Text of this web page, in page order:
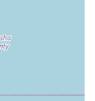
can be
ensure that
bike or just
for. This
with local
genuinely care